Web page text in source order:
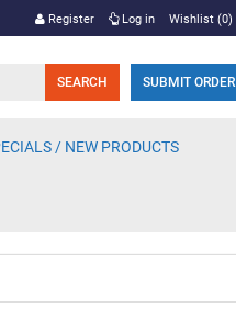
Register Log in Wishlist (0)
SUBMIT ORDER
/ NEW PRODUCTS